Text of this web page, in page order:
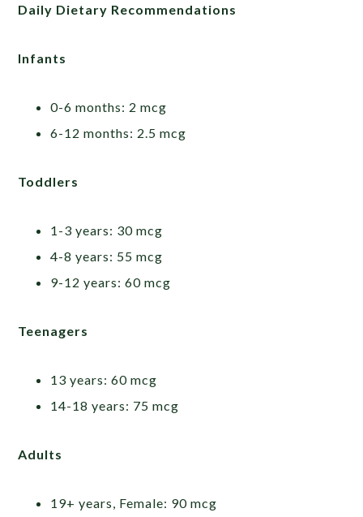
Daily Dietary Recommendations
Infants
0-6 months: 2 mcg
6-12 months: 2.5 mcg
Toddlers
1-3 years: 30 mcg
4-8 years: 55 mcg
9-12 years: 60 mcg
Teenagers
13 years: 60 mcg
14-18 years: 75 mcg
Adults
19+ years, Female: 90 mcg